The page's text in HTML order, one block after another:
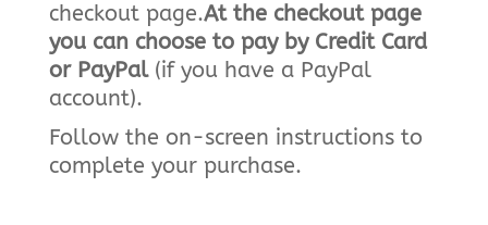
checkout page.At the checkout page
you can choose to pay by Credit Card
or PayPal(if you have a PayPal
account).
Follow the on-screen instructions to
complete your purchase.